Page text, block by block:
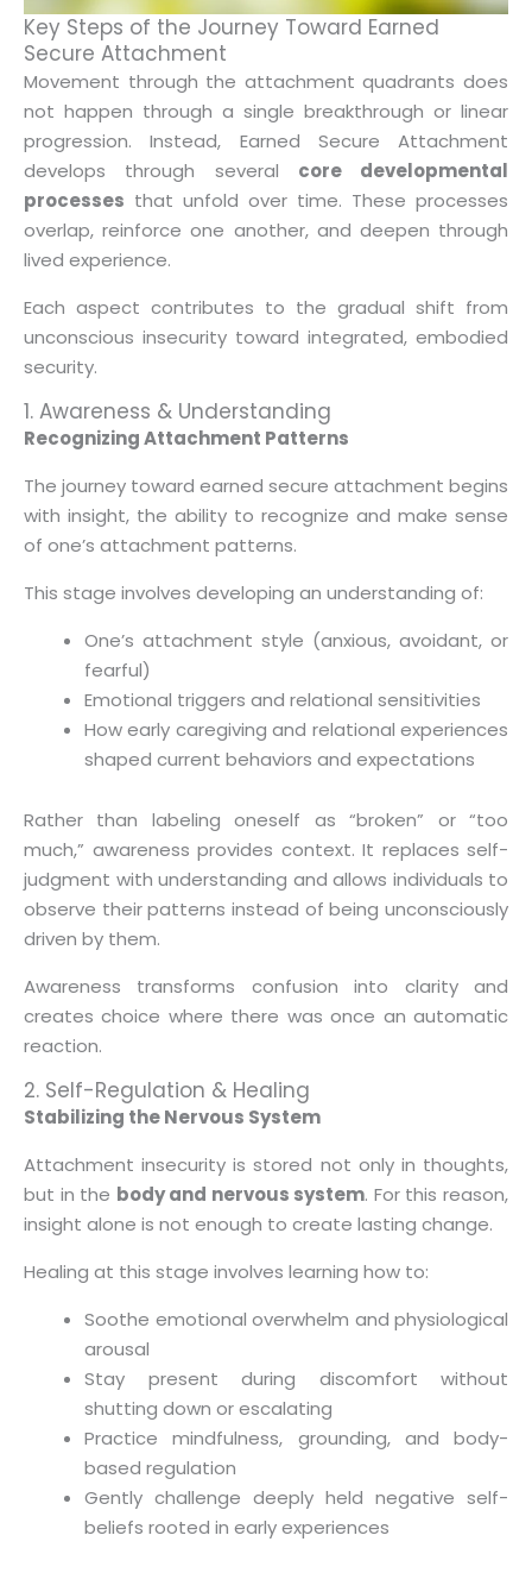
Key Steps of the Journey Toward Earned
Secure Attachment
Movement through the attachment quadrants does
not happen through a single breakthrough or linear
progression. Instead, Earned Secure Attachment
develops through several core developmental
processes that unfold over time. These processes
overlap, reinforce one another, and deepen through
lived experience.
Each aspect contributes to the gradual shift from
unconscious insecurity toward integrated, embodied
security.
1. Awareness & Understanding
Recognizing Attachment Patterns
The journey toward earned secure attachment begins
with insight, the ability to recognize and make sense
of one’s attachment patterns.
This stage involves developing an understanding of:
One’s attachment style (anxious, avoidant, or
fearful)
Emotional triggers and relational sensitivities
How early caregiving and relational experiences
shaped current behaviors and expectations
Rather than labeling oneself as “broken” or “too
much,” awareness provides context. It replaces self-
judgment with understanding and allows individuals to
observe their patterns instead of being unconsciously
driven by them.
Awareness transforms confusion into clarity and
creates choice where there was once an automatic
reaction.
2. Self-Regulation & Healing
Stabilizing the Nervous System
Attachment insecurity is stored not only in thoughts,
but in the body and nervous system. For this reason,
insight alone is not enough to create lasting change.
Healing at this stage involves learning how to:
Soothe emotional overwhelm and physiological
arousal
Stay present during discomfort without
shutting down or escalating
Practice mindfulness, grounding, and body-
based regulation
Gently challenge deeply held negative self-
beliefs rooted in early experiences